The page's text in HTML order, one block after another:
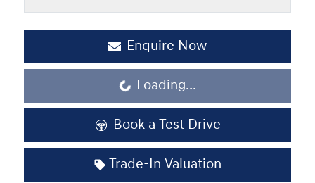
Enquire Now
Loading... Loading...
Book a Test Drive
Trade-In Valuation